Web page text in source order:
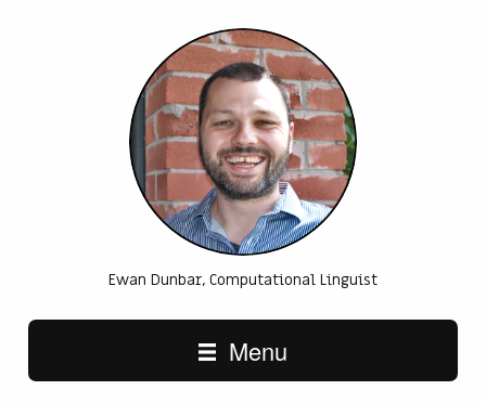
Ewan Dunbar, Computational Linguist
Main navigation
Menu